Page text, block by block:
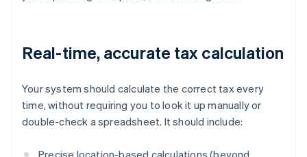
Real-time, accurate tax calculation
Your system should calculate the correct tax every
time, without requiring you to look it up manually or
double-check a spreadsheet. It should include: